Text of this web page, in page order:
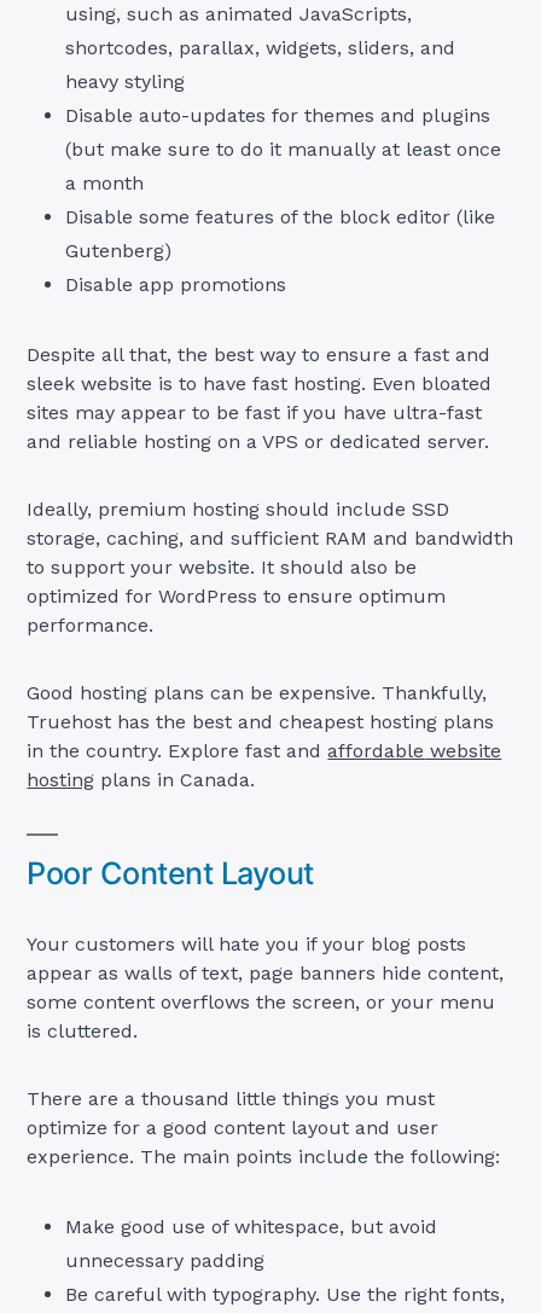
using, such as animated JavaScripts,
shortcodes, parallax, widgets, sliders, and
heavy styling
Disable auto-updates for themes and plugins
(but make sure to do it manually at least once
a month
Disable some features of the block editor (like
Gutenberg)
Disable app promotions
Despite all that, the best way to ensure a fast and
sleek website is to have fast hosting. Even bloated
sites may appear to be fast if you have ultra-fast
and reliable hosting on a VPS or dedicated server.
Ideally, premium hosting should include SSD
storage, caching, and sufficient RAM and bandwidth
to support your website. It should also be
optimized for WordPress to ensure optimum
performance.
Good hosting plans can be expensive. Thankfully,
Truehost has the best and cheapest hosting plans
in the country. Explore fast andaffordable website
hosting plans in Canada.
Poor Content Layout
Your customers will hate you if your blog posts
appear as walls of text, page banners hide content,
some content overflows the screen, or your menu
is cluttered.
There are a thousand little things you must
optimize for a good content layout and user
experience. The main points include the following:
Make good use of whitespace, but avoid
unnecessary padding
Be careful with typography. Use the right fonts,